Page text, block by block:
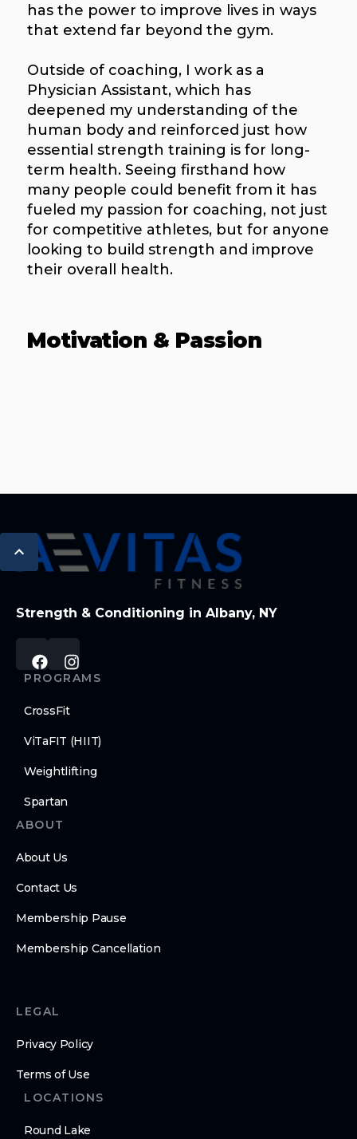
has the power to improve lives in ways
that extend far beyond the gym.
Outside of coaching, I work as a
Physician Assistant, which has
deepened my understanding of the
human body and reinforced just how
essential strength training is for long-
term health. Seeing firsthand how
many people could benefit from it has
fueled my passion for coaching, not just
for competitive athletes, but for anyone
looking to build strength and improve
their overall health.
Motivation & Passion
Strength & Conditioning in Albany, NY
PROGRAMS
CrossFit
ViTaFIT (HIIT)
Weightlifting
Spartan
ABOUT
About Us
Contact Us
Membership Pause
Membership Cancellation
LEGAL
Privacy Policy
Terms of Use
LOCATIONS
Round Lake